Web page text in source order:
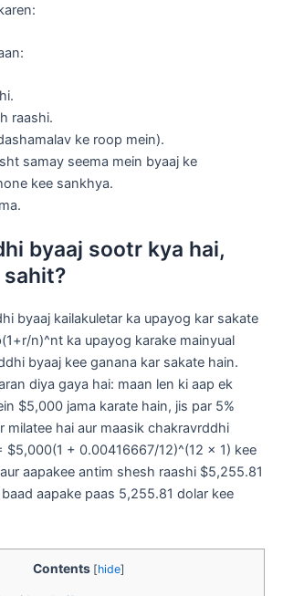
raashi.
ke roop mein).
samay seema mein byaaj ke
kee sankhya.
byaaj sootr kya hai,
sahit?
byaaj kailakuletar ka upayog kar sakate
n)^nt ka upayog karake mainyual
byaaj kee ganana kar sakate hain.
diya gaya hai: maan len ki aap ek
$5,000 jama karate hain, jis par 5%
milatee hai aur maasik chakravrddhi
$5,000(1 + 0.00416667/12)^(12 x 1) kee
aapakee antim shesh raashi $5,255.81
aapake paas 5,255.81 dolar kee
Contents [hide]